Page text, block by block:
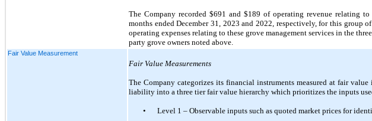
The Company recorded $691 and $189 of operating revenue relating
months ended December 31, 2023 and 2022, respectively, for this group
operating expenses relating to these grove management services in the
party grove owners noted above.
Fair Value Measurement
Fair Value Measurements
The Company categorizes its financial instruments measured at fair
liability into a three tier fair value hierarchy which prioritizes the inputs
•
Level 1 – Observable inputs such as quoted market prices for